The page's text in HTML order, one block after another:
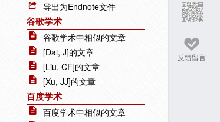
反馈留言
导出为Endnote文件
谷歌学术
谷歌学术中相似的文章
[Dai, J]的文章
[Liu, CF]的文章
[Xu, JJ]的文章
百度学术
百度学术中相似的文章